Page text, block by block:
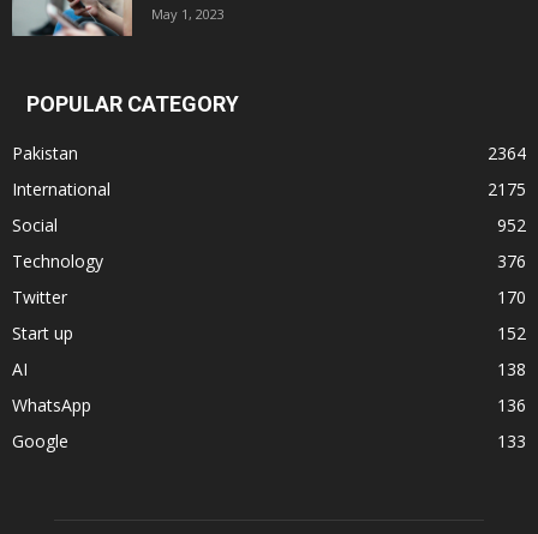
May 1, 2023
POPULAR CATEGORY
Pakistan
2364
International
2175
Social
952
Technology
376
Twitter
170
Start up
152
AI
138
WhatsApp
136
Google
133